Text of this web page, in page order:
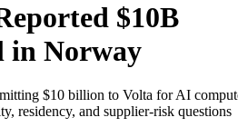
$10B
in Norway
$10 billion to Volta for AI
residency, and supplier-risk questions